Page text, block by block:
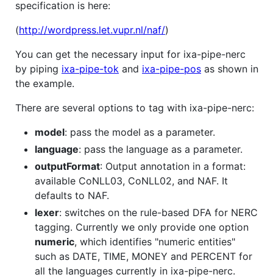
specification is here:
(http://wordpress.let.vupr.nl/naf/)
You can get the necessary input for ixa-pipe-nerc
by piping ixa-pipe-tok and ixa-pipe-pos as shown in
the example.
There are several options to tag with ixa-pipe-nerc:
model: pass the model as a parameter.
language: pass the language as a parameter.
outputFormat: Output annotation in a format:
available CoNLL03, CoNLL02, and NAF. It
defaults to NAF.
lexer: switches on the rule-based DFA for NERC
tagging. Currently we only provide one option
numeric, which identifies "numeric entities"
such as DATE, TIME, MONEY and PERCENT for
all the languages currently in ixa-pipe-nerc.